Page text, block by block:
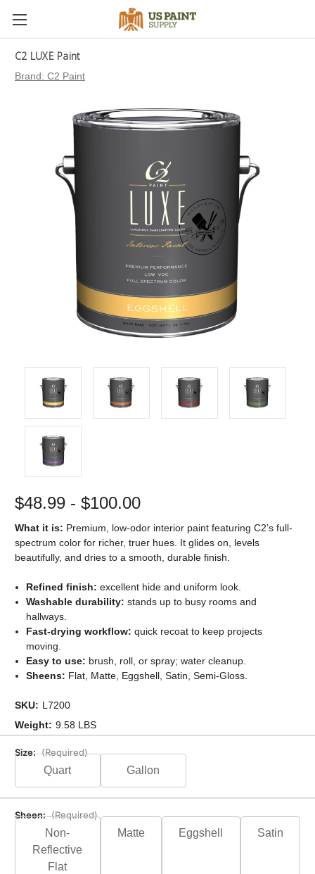
C2 LUXE Paint
Brand: C2 Paint
Size: (Required)
Quart Gallon
Sheen: (Required)
Non-
Reflective
Flat
Matte Eggshell Satin
$48.99 - $100.00
What it is: Premium, low-odor interior paint featuring C2’s full-
spectrum color for richer, truer hues. It glides on, levels
beautifully, and dries to a smooth, durable finish.
Refined finish: excellent hide and uniform look.
Washable durability: stands up to busy rooms and
hallways.
Fast-drying workflow: quick recoat to keep projects
moving.
Easy to use: brush, roll, or spray; water cleanup.
Sheens: Flat, Matte, Eggshell, Satin, Semi-Gloss.
SKU: L7200
Weight: 9.58 LBS